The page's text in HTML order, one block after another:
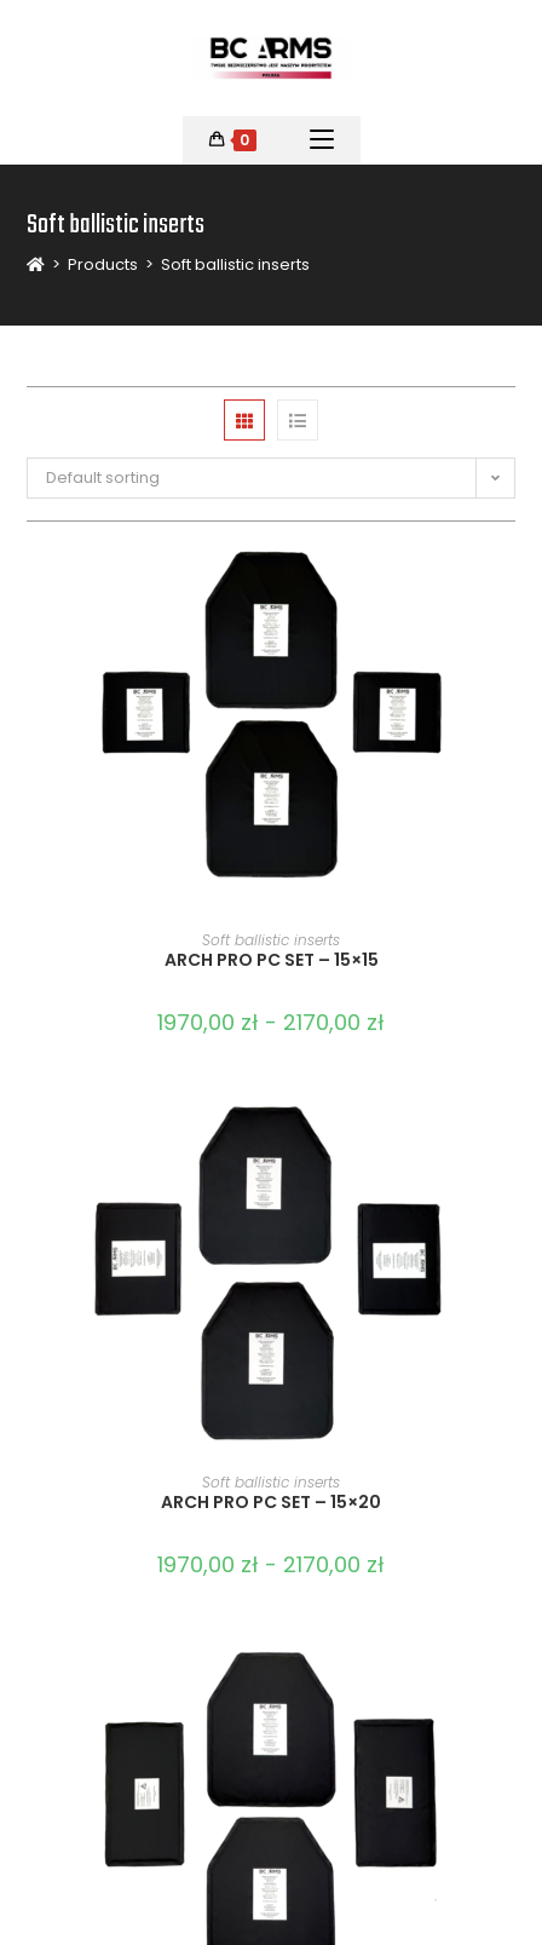
0
Soft ballistic inserts
> Products > Soft ballistic inserts
Default sorting
SELECT OPTIONS
Soft ballistic inserts
ARCH PRO PC SET – 15×15
1970,00 zł - 2170,00 zł
SELECT OPTIONS
Soft ballistic inserts
ARCH PRO PC SET – 15×20
1970,00 zł - 2170,00 zł